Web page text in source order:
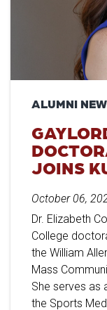
ALUMNI
JOINS
October 06,
Dr. Elizabeth
College
the William
Mass
She serves as
the Sports